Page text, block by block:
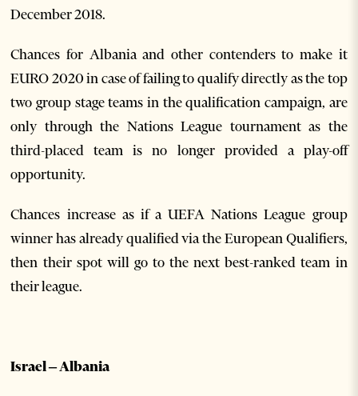
December 2018.
Chances for Albania and other contenders to make it
EURO 2020 in case of failing to qualify directly as the top
two group stage teams in the qualification campaign, are
only through the Nations League tournament as the
third-placed team is no longer provided a play-off
opportunity.
Chances increase as if a UEFA Nations League group
winner has already qualified via the European Qualifiers,
then their spot will go to the next best-ranked team in
their league.
Israel – Albania